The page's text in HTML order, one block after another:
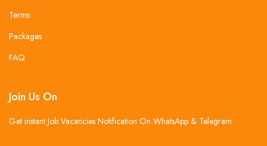
Terms
Packages
FAQ
Join Us On
Get instant Job Vacancies Notification On WhatsApp & Telegram .